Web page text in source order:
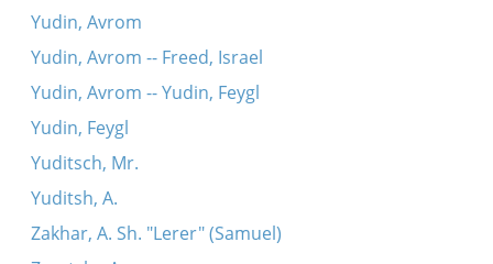
Yudin, Avrom
Yudin, Avrom -- Freed, Israel
Yudin, Avrom -- Yudin, Feygl
Yudin, Feygl
Yuditsch, Mr.
Yuditsh, A.
Zakhar, A. Sh. "Lerer" (Samuel)